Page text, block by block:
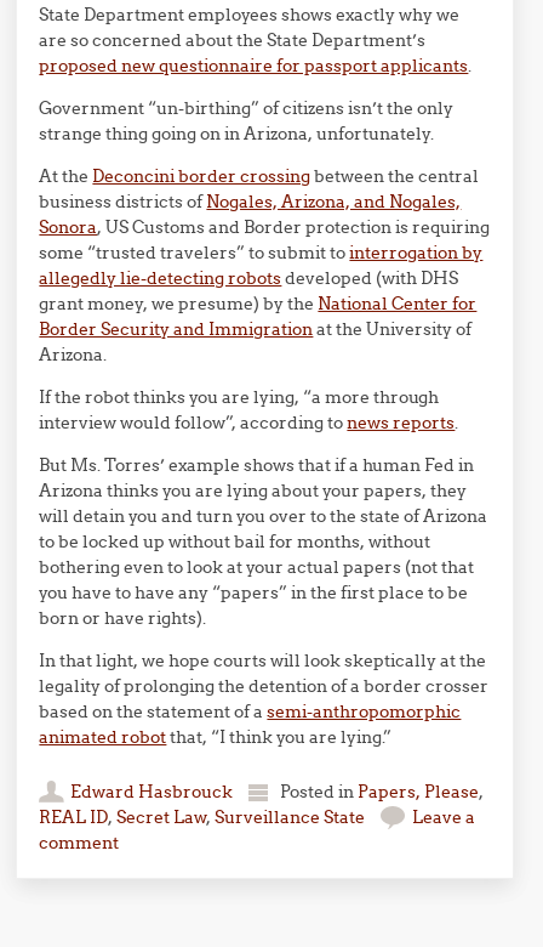
State Department employees shows exactly why we
are so concerned about the State Department’s
proposed new questionnaire for passport applicants.
Government “un-birthing” of citizens isn’t the only
strange thing going on in Arizona, unfortunately.
At the Deconcini border crossingbetween the central
business districts ofNogales, Arizona, and Nogales,
Sonora, US Customs and Border protection is requiring
some “trusted travelers” to submit tointerrogation by
allegedly lie-detecting robotsdeveloped (with DHS
grant money, we presume) by the National Center for
Border Security and Immigrationat the University of
Arizona.
If the robot thinks you are lying, “a more through
interview would follow”, according tonews reports.
But Ms. Torres’ example shows that if a human Fed in
Arizona thinks you are lying about your papers, they
will detain you and turn you over to the state of Arizona
to be locked up without bail for months, without
bothering even to look at your actual papers (not that
you have to have any “papers” in the first place to be
born or have rights).
In that light, we hope courts will look skeptically at the
legality of prolonging the detention of a border crosser
based on the statement of asemi-anthropomorphic
animated robotthat, “I think you are lying.”
Edward Hasbrouck Posted in Papers, Please,
REAL ID,Secret Law,Surveillance State
Leave a
comment